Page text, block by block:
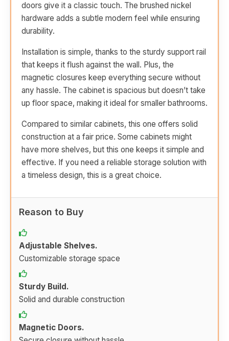
doors give it a classic touch. The brushed nickel
hardware adds a subtle modern feel while ensuring
durability.
Installation is simple, thanks to the sturdy support rail
that keeps it flush against the wall. Plus, the
magnetic closures keep everything secure without
any hassle. The cabinet is spacious but doesn’t take
up floor space, making it ideal for smaller bathrooms.
Compared to similar cabinets, this one offers solid
construction at a fair price. Some cabinets might
have more shelves, but this one keeps it simple and
effective. If you need a reliable storage solution with
a timeless design, this is a great choice.
Reason to Buy
Adjustable Shelves.
Customizable storage space
Sturdy Build.
Solid and durable construction
Magnetic Doors.